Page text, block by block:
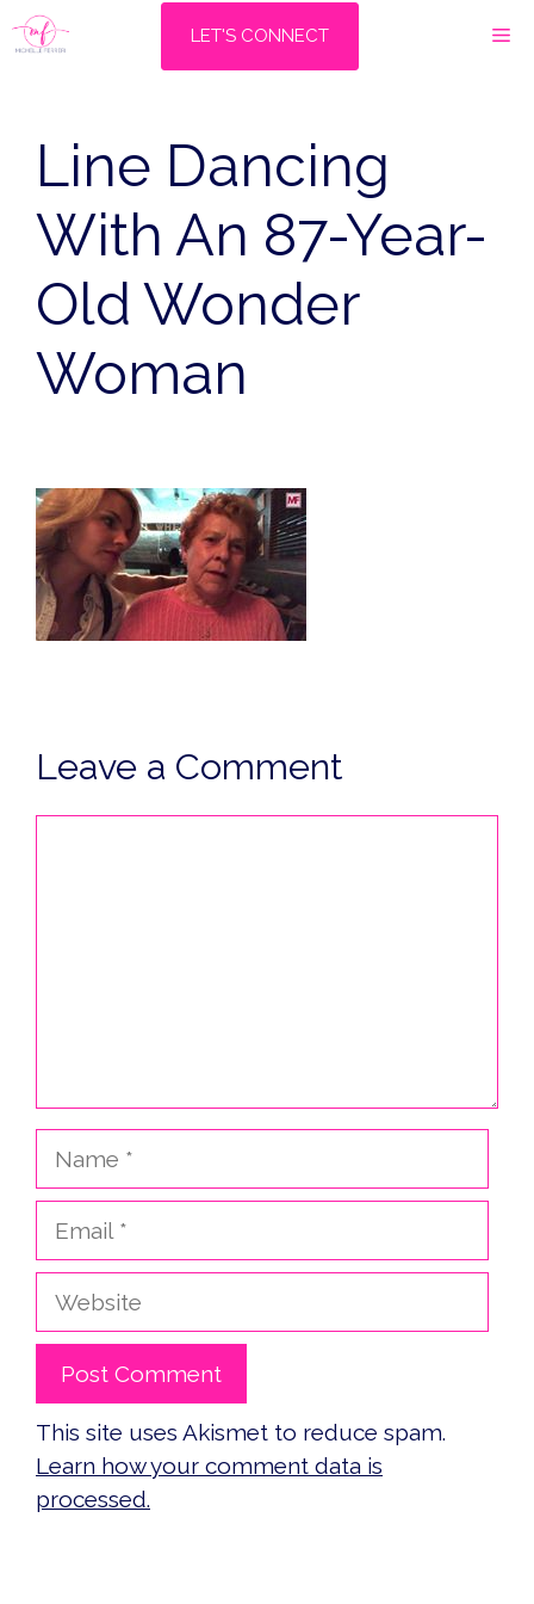
Skip
to
LET'S CONNECT
Line Dancing
With An 87-Year-
Old Wonder
Woman
Leave a Comment
Website
This site uses Akismet to reduce spam.
Learn how your comment data is
processed.